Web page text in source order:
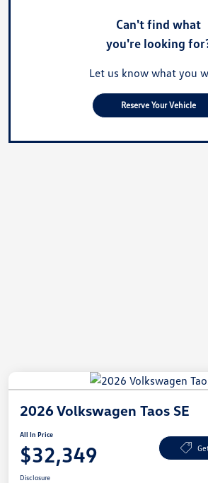
Can't find what
you're looking
Let us know what you
Reserve Your Vehicle
2026 Volkswagen Taos SE
All In Price
$32,349
Disclosure